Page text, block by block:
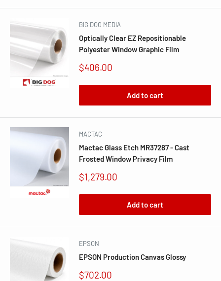
BIG DOG MEDIA
Optically Clear EZ Repositionable
Polyester Window Graphic Film
Sale
$406.00
Add to cart
MACTAC
Mactac Glass Etch MR37287 - Cast
Frosted Window Privacy Film
Sale
$1,279.00
Add to cart
EPSON
EPSON Production Canvas Glossy
Sale
$702.00